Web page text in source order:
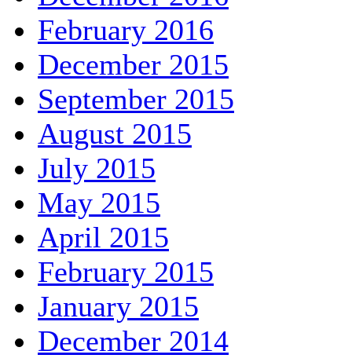
February 2016
December 2015
September 2015
August 2015
July 2015
May 2015
April 2015
February 2015
January 2015
December 2014